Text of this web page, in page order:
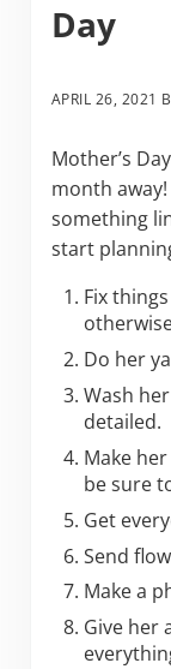
Day
APRIL 26, 2021
Mother’s
month
something
start
Fix
Do her
Wash
detailed.
Make
be sure
Get
Send
Make a
Give her